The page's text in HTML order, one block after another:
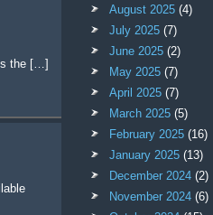
the […]
August 2025 (4)
July 2025 (7)
June 2025 (2)
May 2025 (7)
April 2025 (7)
March 2025 (5)
February 2025 (16)
January 2025 (13)
December 2024 (2)
November 2024 (6)